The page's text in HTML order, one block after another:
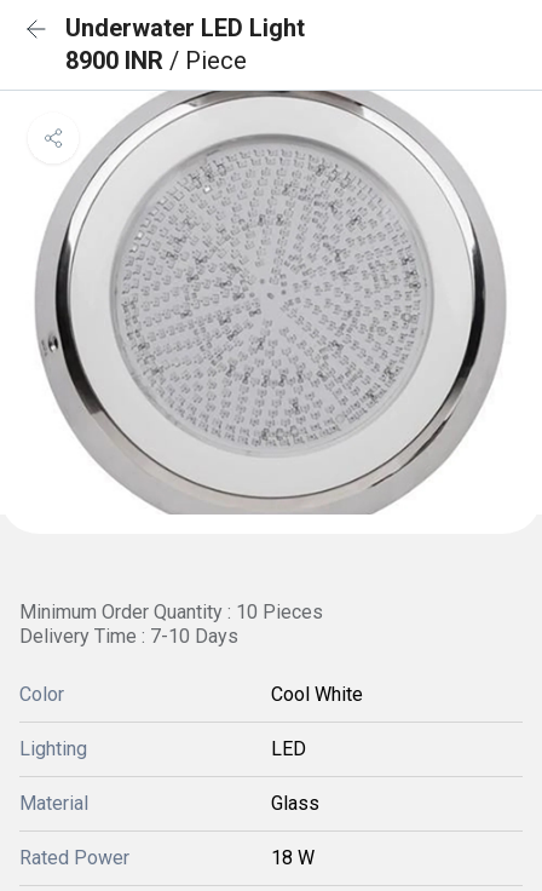
Underwater LED Light
8900 INR / Piece
Minimum Order Quantity : 10 Pieces
Delivery Time : 7-10 Days
Color Cool White
Lighting LED
Material Glass
Rated Power 18 W